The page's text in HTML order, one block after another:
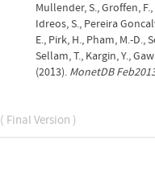
Mullender, S., Groffen, F.,
Idreos, S., Pereira
E., Pirk, H., Pham, M.-D.,
Sellam, T., Kargin, Y.,
(2013). MonetDB
( Final Version )